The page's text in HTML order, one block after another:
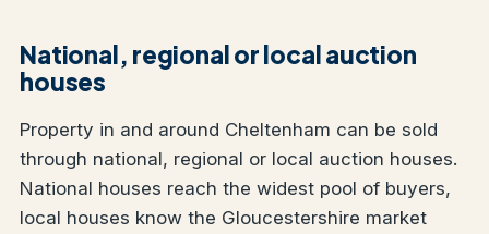
National, regional or local auction
houses
Property in and around Cheltenham can be sold
through national, regional or local auction houses.
National houses reach the widest pool of buyers,
local houses know the Gloucestershire market